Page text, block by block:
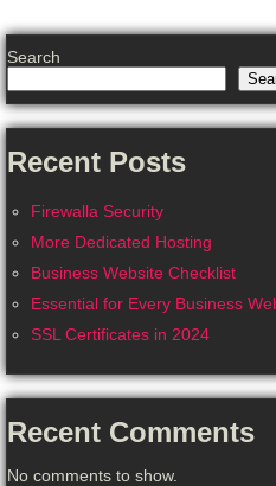
Search
Recent Posts
Firewalla Security
More Dedicated Hosting
Business Website Checklist
Essential for Every Business
SSL Certificates in 2024
Recent Comments
No comments to show.